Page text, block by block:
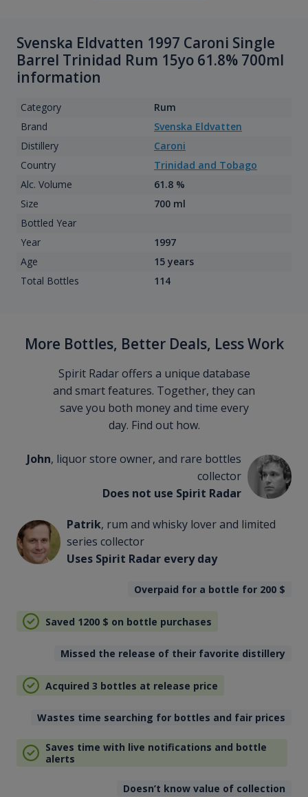
Svenska Eldvatten 1997 Caroni Single
Barrel Trinidad Rum 15yo 61.8% 700ml
information
Category
Rum
Brand
Svenska Eldvatten
Distillery
Caroni
Country
Trinidad and Tobago
Alc. Volume
61.8 %
Size
700 ml
Bottled Year
Year
1997
Age
15 years
Total Bottles
114
More Bottles, Better Deals, Less Work
Spirit Radar offers a unique database
and smart features. Together, they can
save you both money and time every
day. Find out how.
John, liquor store owner, and rare bottles
collector
Does not use Spirit Radar
Patrik, rum and whisky lover and limited
series collector
Uses Spirit Radar every day
Overpaid for a bottle for 200 $
Saved 1200 $ on bottle purchases
Missed the release of their favorite distillery
Acquired 3 bottles at release price
Wastes time searching for bottles and fair prices
Saves time with live notifications and bottle
alerts
Doesn’t know value of collection